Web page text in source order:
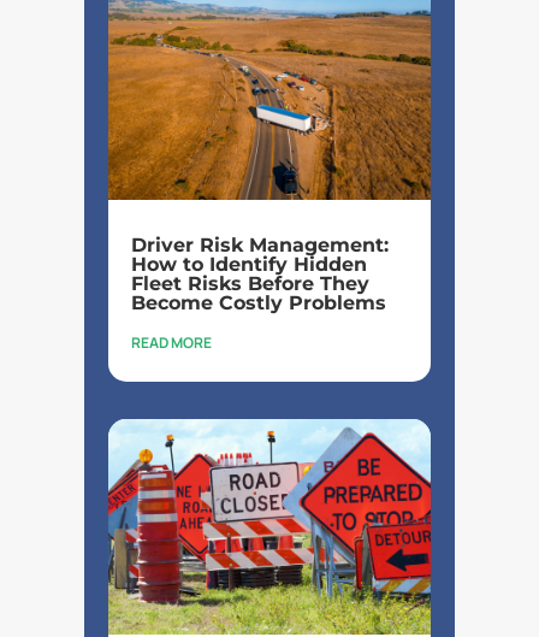
Driver Risk Management:
How to Identify Hidden
Fleet Risks Before They
Become Costly Problems
READ MORE